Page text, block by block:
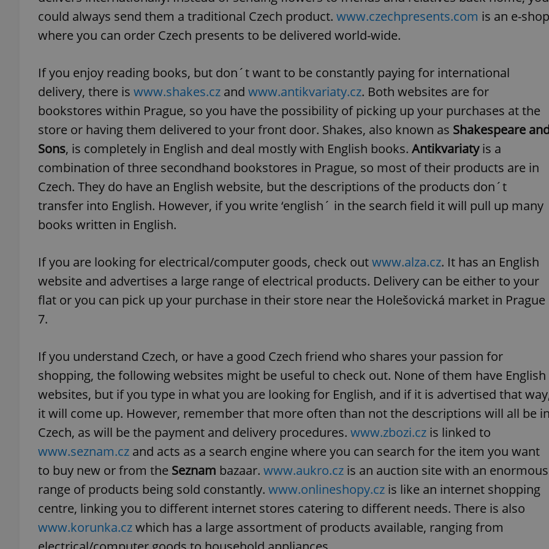
could always send them a traditional Czech product. www.czechpresents.com is an e-shop
where you can order Czech presents to be delivered world-wide.
If you enjoy reading books, but don´t want to be constantly paying for international
delivery, there is www.shakes.cz and www.antikvariaty.cz. Both websites are for
bookstores within Prague, so you have the possibility of picking up your purchases at the
store or having them delivered to your front door. Shakes, also known as Shakespeare
Sons, is completely in English and deal mostly with English books. Antikvariatyis a
combination of three secondhand bookstores in Prague, so most of their products are in
Czech. They do have an English website, but the descriptions of the products don´t
transfer into English. However, if you write ‘english´ in the search field it will pull up many
books written in English.
If you are looking for electrical/computer goods, check outwww.alza.cz. It has an English
website and advertises a large range of electrical products. Delivery can be either to your
flat or you can pick up your purchase in their store near the Holešovická market in Prague
7.
If you understand Czech, or have a good Czech friend who shares your passion for
shopping, the following websites might be useful to check out. None of them have English
websites, but if you type in what you are looking for English, and if it is advertised that
it will come up. However, remember that more often than not the descriptions will all be in
Czech, as will be the payment and delivery procedures. www.zbozi.cz is linked to
www.seznam.cz and acts as a search engine where you can search for the item you want
to buy new or from the Seznam bazaar. www.aukro.cz is an auction site with an enormous
range of products being sold constantly. www.onlineshopy.cz is like an internet shopping
centre, linking you to different internet stores catering to different needs. There is also
www.korunka.czwhich has a large assortment of products available, ranging from
functionality of polls and to
on poll votes.
add_logo_profile_modal_displayed
.expats.cz
This cookie is used to notify
missing brand logo profile.
to ensure a notice is not
.expats.cz
answers on quizzes. This is
the correct functionality of
best practices.
^eps_[0-9]+$
.expats.cz 1 month
This cookie is used to notify
important announcements,
helps them in navigating the
them of changes that apply to
necessary to ensure that
and announcements reach
CookieScriptConsent
CookieScript
1 month
This cookie is used by
to remember visitor cookie
It is necessary for Cookie-
banner to work properly.
deliver the best content
.www.expats.cz
minutes
Cookie generated by
PHP language. This is a
used to maintain user
normally a random
used can be specific to the
example is maintaining a
This cookie is used to allow
on Expats.cz. It is necessary
comfortable user experience
to key services without
sign ins.
Name
/ Domain
Expiration Description
_ga
Google
.expats.cz
1 year 1
month
This cookie name is associated with Google Universal
significant update to Google's more commonly used
cookie is used to distinguish unique users by assigning a
number as a client identifier. It is included in each page
used to calculate visitor, session and campaign data for the
reports.
_ga_LSHBD1S1X4
.expats.cz
1 year 1
This cookie is used by Google Analytics to persist session
Name
Domain
Expiration Description
_fbp
Meta
Platform Inc.
.expats.cz
3 months
Used by Facebook to deliver a series of advertisement products
Google Privacy Policy